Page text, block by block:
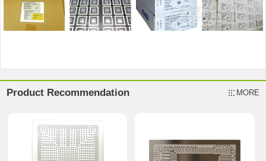
Product Recommendation MORE